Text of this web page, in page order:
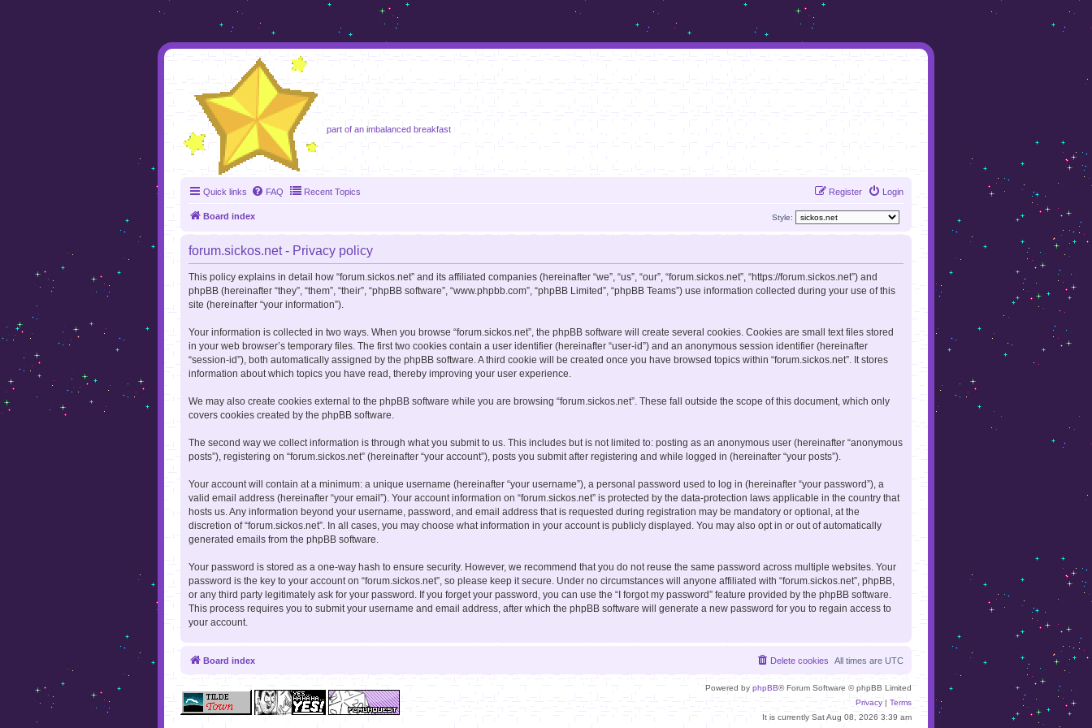
part of an imbalanced breakfast
Quick links FAQ Recent Topics Login
Register
Board index Style:
forum.sickos.net - Privacy policy
This policy explains in detail how “forum.sickos.net” and its affiliated companies (hereinafter “we”, “us”, “our”, “forum.sickos.net”, “https://forum.sickos.net”) and
phpBB (hereinafter “they”, “them”, “their”, “phpBB software”, “www.phpbb.com”, “phpBB Limited”, “phpBB Teams”) use information collected during your use of this
site (hereinafter “your information”).
Your information is collected in two ways. When you browse “forum.sickos.net”, the phpBB software will create several cookies. Cookies are small text files stored
in your web browser’s temporary files. The first two cookies contain a user identifier (hereinafter “user-id”) and an anonymous session identifier (hereinafter
“session-id”), both automatically assigned by the phpBB software. A third cookie will be created once you have browsed topics within “forum.sickos.net”. It stores
information about which topics you have read, thereby improving your user experience.
We may also create cookies external to the phpBB software while you are browsing “forum.sickos.net”. These fall outside the scope of this document, which only
covers cookies created by the phpBB software.
The second way we collect information is through what you submit to us. This includes but is not limited to: posting as an anonymous user (hereinafter “anonymous
posts”), registering on “forum.sickos.net” (hereinafter “your account”), posts you submit after registering and while logged in (hereinafter “your posts”).
Your account will contain at a minimum: a unique username (hereinafter “your username”), a personal password used to log in (hereinafter “your password”), a
valid email address (hereinafter “your email”). Your account information on “forum.sickos.net” is protected by the data-protection laws applicable in the country that
hosts us. Any information beyond your username, password, and email address that is requested during registration may be mandatory or optional, at the
discretion of “forum.sickos.net”. In all cases, you may choose what information in your account is publicly displayed. You may also opt in or out of automatically
generated emails from the phpBB software.
Your password is stored as a one-way hash to ensure security. However, we recommend that you do not reuse the same password across multiple websites. Your
password is the key to your account on “forum.sickos.net”, so please keep it secure. Under no circumstances will anyone affiliated with “forum.sickos.net”, phpBB,
or any third party legitimately ask for your password. If you forget your password, you can use the “I forgot my password” feature provided by the phpBB software.
This process requires you to submit your username and email address, after which the phpBB software will generate a new password for you to regain access to
your account.
Board index All times are UTC
Delete cookies
Powered by phpBB® Forum Software © phpBB Limited
Privacy | Terms
It is currently Sat Aug 08, 2026 3:39 am